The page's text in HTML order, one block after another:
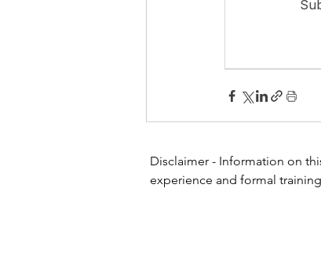
Disclaimer - Information on
experience and formal
or other healthcare
website for diagnosing or